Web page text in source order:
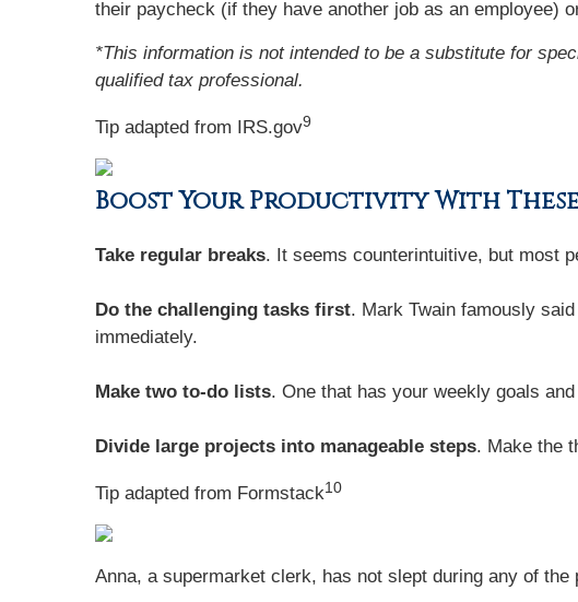
their paycheck (if they have another job as an employee)
*This information is not intended to be a substitute for
qualified tax professional.
Tip adapted from IRS.gov9
Boost Your Productivity With These
Take regular breaks. It seems counterintuitive, but most
Do the challenging tasks first. Mark Twain famously
immediately.
Make two to-do lists. One that has your weekly goals
Divide large projects into manageable steps. Make the
Tip adapted from Formstack10
Anna, a supermarket clerk, has not slept during any of